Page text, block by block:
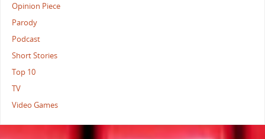
Opinion Piece
Parody
Podcast
Short Stories
Top 10
TV
Video Games